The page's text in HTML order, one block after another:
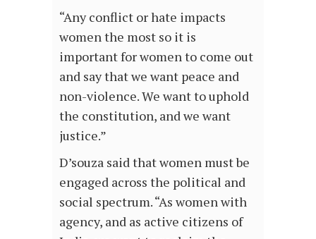
“Any conflict or hate impacts
women the most so it is
important for women to come out
and say that we want peace and
non-violence. We want to uphold
the constitution, and we want
justice.”
D’souza said that women must be
engaged across the political and
social spectrum. “As women with
agency, and as active citizens of